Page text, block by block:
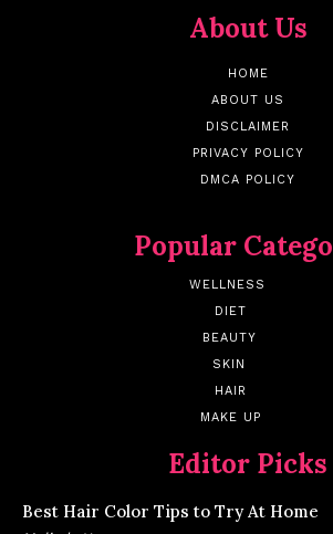
About Us
HOME
ABOUT US
DISCLAIMER
PRIVACY POLICY
DMCA POLICY
Popular
WELLNESS
DIET
BEAUTY
SKIN
HAIR
MAKE UP
Editor Picks
Best Hair Color Tips to Try At Home